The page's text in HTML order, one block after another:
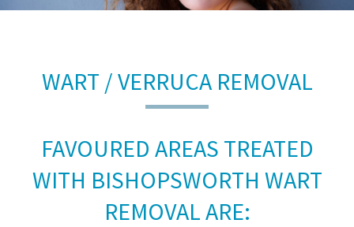
WART / VERRUCA REMOVAL
FAVOURED AREAS TREATED
WITH BISHOPSWORTH WART
REMOVAL ARE: